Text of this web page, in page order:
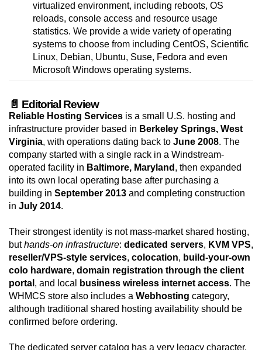
virtualized environment, including reboots, OS
reloads, console access and resource usage
statistics. We provide a wide variety of operating
systems to choose from including CentOS, Scientific
Linux, Debian, Ubuntu, Suse, Fedora and even
Microsoft Windows operating systems.
📄 Editorial Review
Reliable Hosting Services is a small U.S. hosting and
infrastructure provider based in Berkeley Springs, West
Virginia, with operations dating back to June 2008. The
company started with a single rack in a Windstream-
operated facility in Baltimore, Maryland , then expanded
into its own local operating base after purchasing a
building in September 2013 and completing construction
in July 2014.
Their strongest identity is not mass-market shared hosting,
buthands-on infrastructure: dedicated servers, KVM VPS,
reseller/VPS-style services, colocation, build-your-own
colo hardware, domain registration through the client
portal , and local business wireless internet access. The
WHMCS store also includes a Webhosting category,
although traditional shared hosting availability should be
confirmed before ordering.
The dedicated server catalog has a very legacy character,